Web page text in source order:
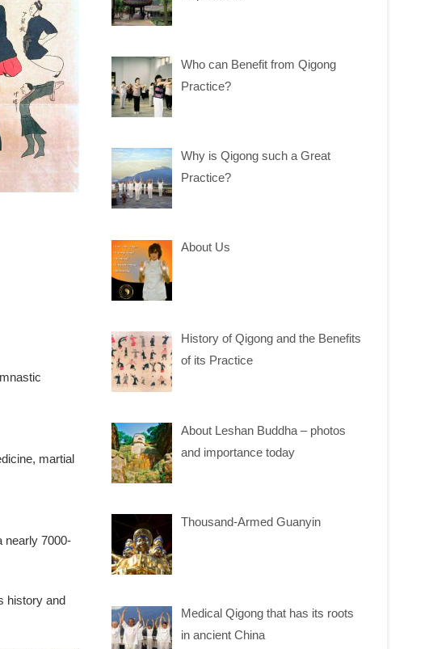
martial
nearly 7000-
history and
Who can Benefit from Qigong
Practice?
Why is Qigong such a Great
Practice?
About Us
History of Qigong and the Benefits
of its Practice
About Leshan Buddha – photos
and importance today
Thousand-Armed Guanyin
Medical Qigong that has its roots
in ancient China